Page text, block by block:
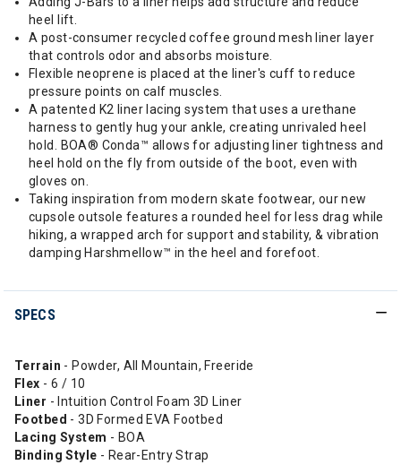
heel lift.
A post-consumer recycled coffee ground mesh liner layer
that controls odor and absorbs moisture.
Flexible neoprene is placed at the liner's cuff to reduce
pressure points on calf muscles.
A patented K2 liner lacing system that uses a urethane
harness to gently hug your ankle, creating unrivaled heel
hold. BOA® Conda™ allows for adjusting liner tightness and
heel hold on the fly from outside of the boot, even with
gloves on.
Taking inspiration from modern skate footwear, our new
cupsole outsole features a rounded heel for less drag while
hiking, a wrapped arch for support and stability, & vibration
damping Harshmellow™ in the heel and forefoot.
SPECS
Terrain - Powder, All Mountain, Freeride
Flex - 6 / 10
Liner - Intuition Control Foam 3D Liner
Footbed - 3D Formed EVA Footbed
Lacing System - BOA
Binding Style - Rear-Entry Strap